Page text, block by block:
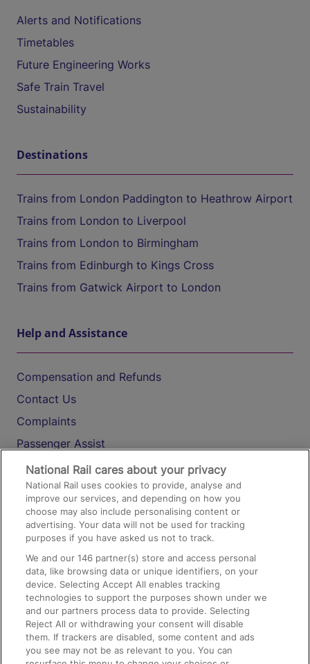
Alerts and Notifications
Timetables
Future Engineering Works
Safe Train Travel
Sustainability
Destinations
Trains from London Paddington to Heathrow Airport
Trains from London to Liverpool
Trains from London to Birmingham
Trains from Edinburgh to Kings Cross
Trains from Gatwick Airport to London
Help and Assistance
Compensation and Refunds
Contact Us
Complaints
Passenger Assist
Media
Text 61016
On the Train
Accessible Train Travel and Facilities
Train Travel with Bicycles
Train Travel with Pets
Train Travel with Children
National Rail cares about your privacy
National Rail uses cookies to provide, analyse and
improve our services, and depending on how you
choose may also include personalising content or
advertising. Your data will not be used for tracking
purposes if you have asked us not to track.
We and our146 partner(s) store and access personal
data, like browsing data or unique identifiers, on your
device. Selecting Accept All enables tracking
technologies to support the purposes shown under we
and our partners process data to provide. Selecting
Reject All or withdrawing your consent will disable
them. If trackers are disabled, some content and ads
you see may not be as relevant to you. You can